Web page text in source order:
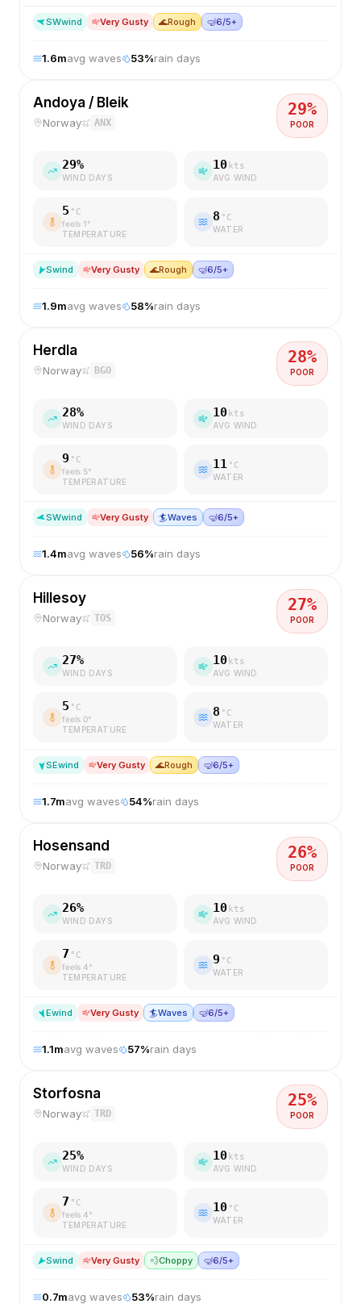
SWwind Very Gusty 🌊Rough 🤿6/5+
1.6mavg waves 53%rain days
Andoya / Bleik
Norway ANX
29%
POOR
29%
WIND DAYS
10 kts
AVG WIND
5 °C
feels 1°
TEMPERATURE
8 °C
WATER
Swind Very Gusty 🌊Rough 🤿6/5+
1.9mavg waves 58%rain days
Herdla
Norway BGO
28%
POOR
28%
WIND DAYS
10 kts
AVG WIND
9 °C
feels 5°
TEMPERATURE
11 °C
WATER
SWwind Very Gusty 🏄Waves 🤿6/5+
1.4mavg waves 56%rain days
Hillesoy
Norway TOS
27%
POOR
27%
WIND DAYS
10 kts
AVG WIND
5 °C
feels 0°
TEMPERATURE
8 °C
WATER
SEwind Very Gusty 🌊Rough 🤿6/5+
1.7mavg waves 54%rain days
Hosensand
Norway TRD
26%
POOR
26%
WIND DAYS
10 kts
AVG WIND
7 °C
feels 4°
TEMPERATURE
9 °C
WATER
Ewind Very Gusty 🏄Waves 🤿6/5+
1.1mavg waves 57%rain days
Storfosna
Norway TRD
25%
POOR
25%
WIND DAYS
10 kts
AVG WIND
7 °C
feels 4°
TEMPERATURE
10 °C
WATER
Swind Very Gusty 💨Choppy 🤿6/5+
0.7mavg waves 53%rain days